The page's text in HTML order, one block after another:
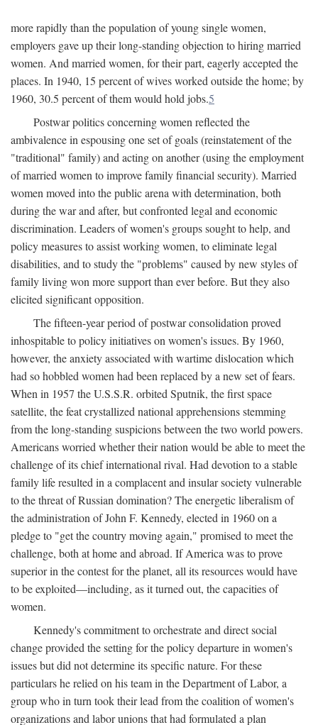
more rapidly than the population of young single women,
employers gave up their long-standing objection to hiring married
women. And married women, for their part, eagerly accepted the
places. In 1940, 15 percent of wives worked outside the home; by
1960, 30.5 percent of them would hold jobs.5
Postwar politics concerning women reflected the
ambivalence in espousing one set of goals (reinstatement of the
"traditional" family) and acting on another (using the employment
of married women to improve family financial security). Married
women moved into the public arena with determination, both
during the war and after, but confronted legal and economic
discrimination. Leaders of women's groups sought to help, and
policy measures to assist working women, to eliminate legal
disabilities, and to study the "problems" caused by new styles of
family living won more support than ever before. But they also
elicited significant opposition.
The fifteen-year period of postwar consolidation proved
inhospitable to policy initiatives on women's issues. By 1960,
however, the anxiety associated with wartime dislocation which
had so hobbled women had been replaced by a new set of fears.
When in 1957 the U.S.S.R. orbited Sputnik, the first space
satellite, the feat crystallized national apprehensions stemming
from the long-standing suspicions between the two world powers.
Americans worried whether their nation would be able to meet the
challenge of its chief international rival. Had devotion to a stable
family life resulted in a complacent and insular society vulnerable
to the threat of Russian domination? The energetic liberalism of
the administration of John F. Kennedy, elected in 1960 on a
pledge to "get the country moving again," promised to meet the
challenge, both at home and abroad. If America was to prove
superior in the contest for the planet, all its resources would have
to be exploited—including, as it turned out, the capacities of
women.
Kennedy's commitment to orchestrate and direct social
change provided the setting for the policy departure in women's
issues but did not determine its specific nature. For these
particulars he relied on his team in the Department of Labor, a
group who in turn took their lead from the coalition of women's
organizations and labor unions that had formulated a plan